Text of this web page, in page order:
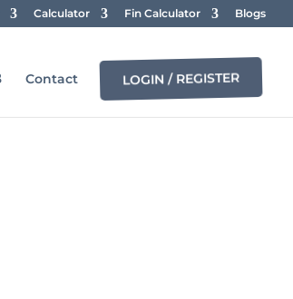
Calculator Fin Calculator Blogs
Contact LOGIN / REGISTER